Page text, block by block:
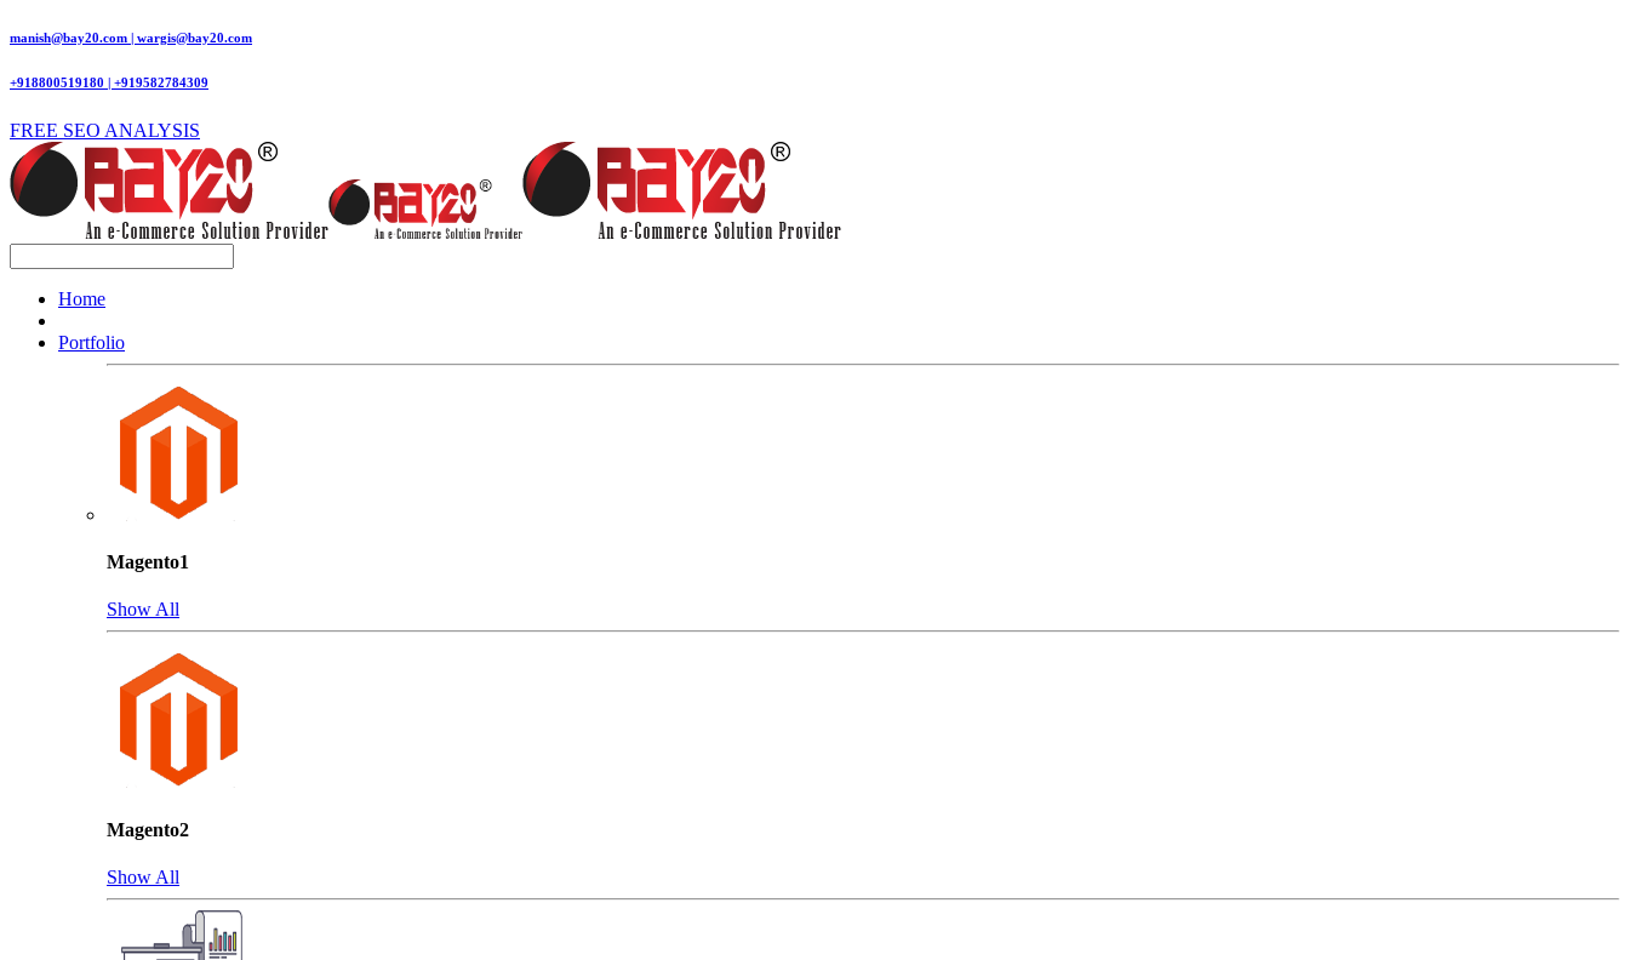
manish@bay20.com | wargis@bay20.com
+918800519180 | +919582784309
FREE SEO ANALYSIS
Home
Portfolio
Magento1
Show All
Magento2
Show All